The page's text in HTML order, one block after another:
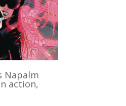
Napalm
action,